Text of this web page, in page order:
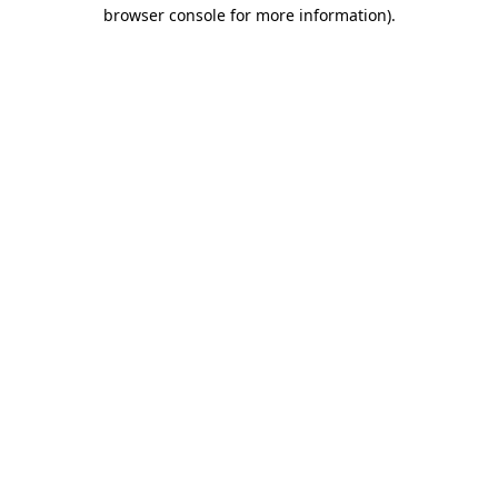
browser console for more information).